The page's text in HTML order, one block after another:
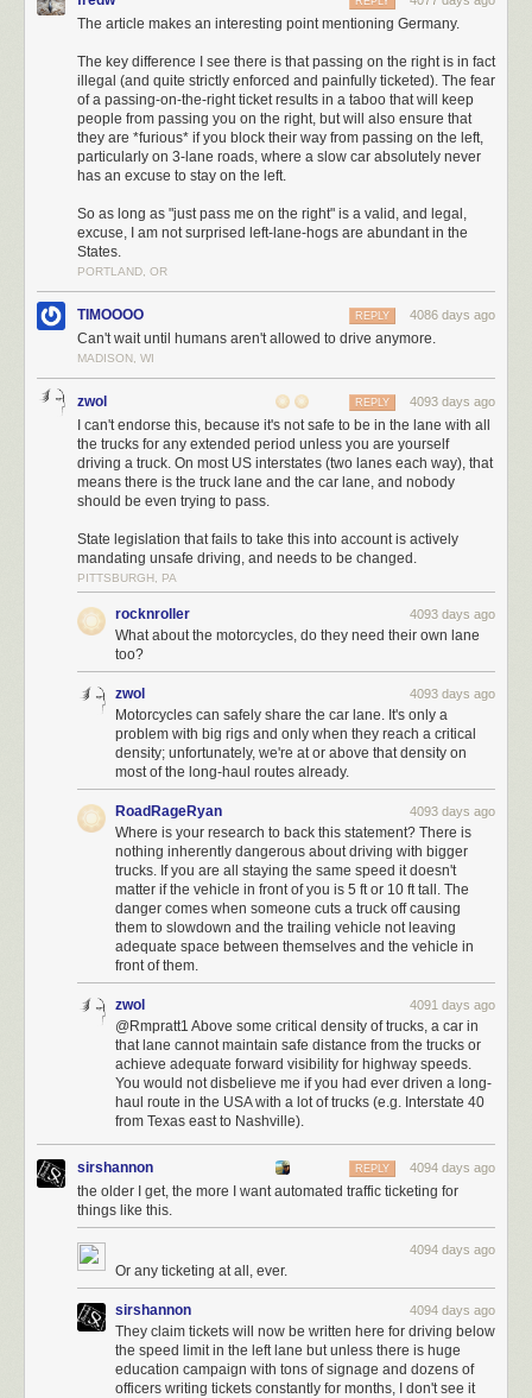
The article makes an interesting point mentioning Germany.
The key difference I see there is that passing on the right is in fact
illegal (and quite strictly enforced and painfully ticketed). The fear
of a passing-on-the-right ticket results in a taboo that will keep
people from passing you on the right, but will also ensure that
they are *furious* if you block their way from passing on the left,
particularly on 3-lane roads, where a slow car absolutely never
has an excuse to stay on the left.
So as long as "just pass me on the right" is a valid, and legal,
excuse, I am not surprised left-lane-hogs are abundant in the
States.
PORTLAND, OR
TIMOOOO 4086 days ago
REPLY
Can't wait until humans aren't allowed to drive anymore.
MADISON, WI
zwol 4093 days ago
REPLY
I can't endorse this, because it's not safe to be in the lane with all
the trucks for any extended period unless you are yourself
driving a truck. On most US interstates (two lanes each way), that
means there is the truck lane and the car lane, and nobody
should be even trying to pass.
State legislation that fails to take this into account is actively
mandating unsafe driving, and needs to be changed.
PITTSBURGH, PA
rocknroller 4093 days ago
What about the motorcycles, do they need their own lane
too?
zwol 4093 days ago
Motorcycles can safely share the car lane. It's only a
problem with big rigs and only when they reach a critical
density; unfortunately, we're at or above that density on
most of the long-haul routes already.
RoadRageRyan 4093 days ago
Where is your research to back this statement? There is
nothing inherently dangerous about driving with bigger
trucks. If you are all staying the same speed it doesn't
matter if the vehicle in front of you is 5 ft or 10 ft tall. The
danger comes when someone cuts a truck off causing
them to slowdown and the trailing vehicle not leaving
adequate space between themselves and the vehicle in
front of them.
zwol 4091 days ago
@Rmpratt1 Above some critical density of trucks, a car in
that lane cannot maintain safe distance from the trucks or
achieve adequate forward visibility for highway speeds.
You would not disbelieve me if you had ever driven a long-
haul route in the USA with a lot of trucks (e.g. Interstate 40
from Texas east to Nashville).
sirshannon 4094 days ago
REPLY
the older I get, the more I want automated traffic ticketing for
things like this.
4094 days ago
Or any ticketing at all, ever.
sirshannon 4094 days ago
They claim tickets will now be written here for driving below
the speed limit in the left lane but unless there is huge
education campaign with tons of signage and dozens of
officers writing tickets constantly for months, I don't see it